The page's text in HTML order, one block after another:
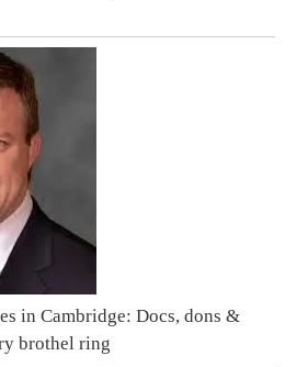
in Cambridge: Docs, dons &
brothel ring